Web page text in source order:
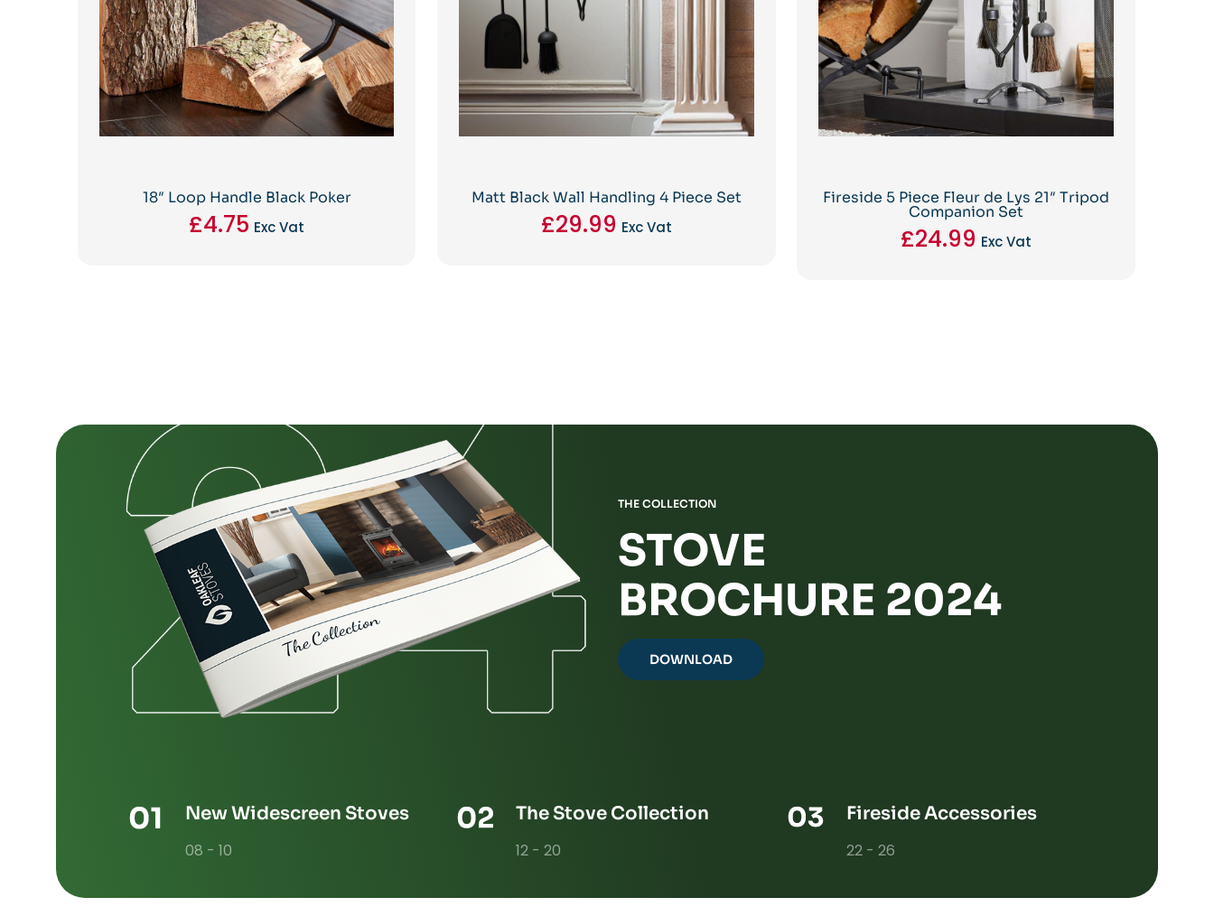
18″ Loop Handle Black Poker
£4.75 Exc Vat
Matt Black Wall Handling 4 Piece Set
£29.99 Exc Vat
Fireside 5 Piece Fleur de Lys 21″ Tripod
Companion Set
£24.99 Exc Vat
THE COLLECTION
STOVE
BROCHURE 2024
DOWNLOAD
New Widescreen Stoves
08 - 10
The Stove Collection
12 - 20
Fireside Accessories
22 - 26